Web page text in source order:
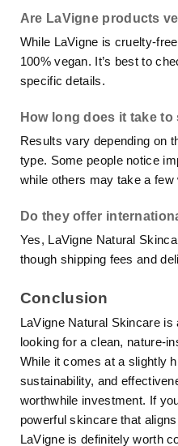
Are LaVigne products
While LaVigne is cruelty-
100% vegan. It’s best to
specific details.
How long does it take to
Results vary depending on
type. Some people notice
while others may take a few
Do they offer
Yes, LaVigne Natural
though shipping fees and
Conclusion
LaVigne Natural Skincare
looking for a clean, nature-
While it comes at a slightly
sustainability, and
worthwhile investment. If
powerful skincare that
LaVigne is definitely worth